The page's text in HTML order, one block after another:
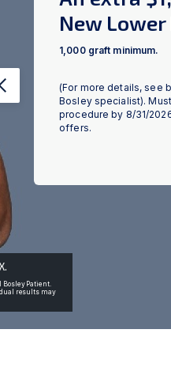
Bosley Patient.
results may
Previous
New
1,000 graft minimum.
(For more details, see
Bosley specialist).
procedure by 8/31/
offers.